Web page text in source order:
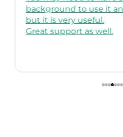
background to use it
but it is very useful.
Great support as well.